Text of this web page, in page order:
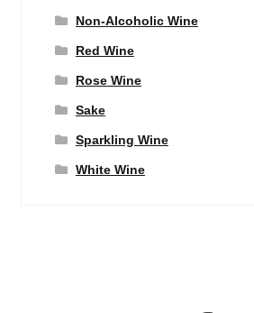
Non-Alcoholic Wine
Red Wine
Rose Wine
Sake
Sparkling Wine
White Wine